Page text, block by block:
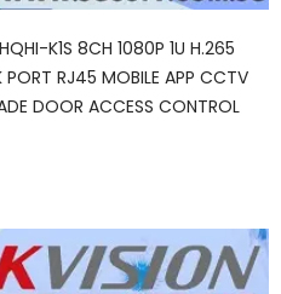
K1S 8CH 1080P 1U H.265
RJ45 MOBILE APP CCTV
DOOR ACCESS CONTROL